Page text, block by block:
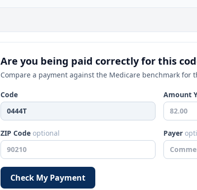
Are you being paid correctly for this
Compare a payment against the Medicare benchmark for
Code Amount
ZIP Code optional Payer
Check My Payment